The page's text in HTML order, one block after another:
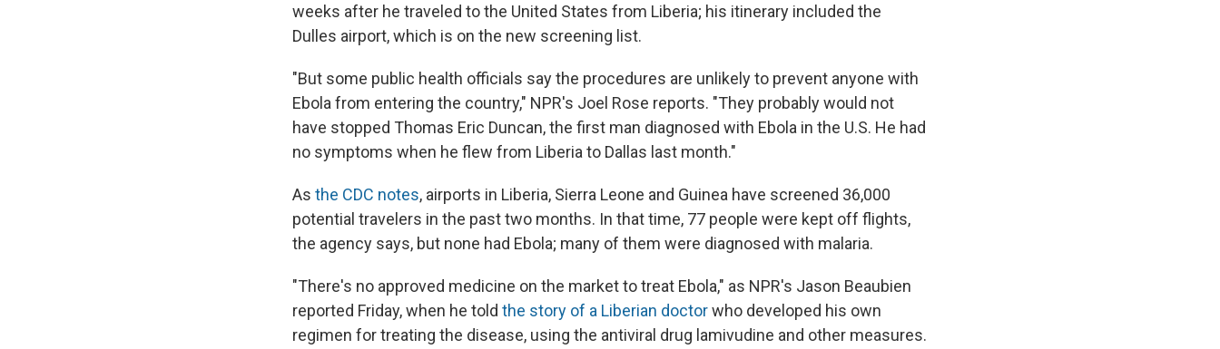
weeks after he traveled to the United States from Liberia; his itinerary included the
Dulles airport, which is on the new screening list.
"But some public health officials say the procedures are unlikely to prevent anyone with
Ebola from entering the country," NPR's Joel Rose reports. "They probably would not
have stopped Thomas Eric Duncan, the first man diagnosed with Ebola in the U.S. He had
no symptoms when he flew from Liberia to Dallas last month."
As the CDC notes, airports in Liberia, Sierra Leone and Guinea have screened 36,000
potential travelers in the past two months. In that time, 77 people were kept off flights,
the agency says, but none had Ebola; many of them were diagnosed with malaria.
"There's no approved medicine on the market to treat Ebola," as NPR's Jason Beaubien
reported Friday, when he told the story of a Liberian doctorwho developed his own
regimen for treating the disease, using the antiviral drug lamivudine and other measures.